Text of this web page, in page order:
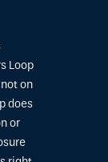
Loop
on
does
or